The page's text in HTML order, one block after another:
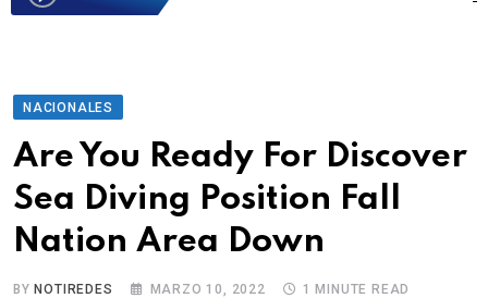
NACIONALES
Are You Ready For Discover
Sea Diving Position Fall
Nation Area Down
BYNOTIREDES MARZO 10, 2022
1 MINUTE READ